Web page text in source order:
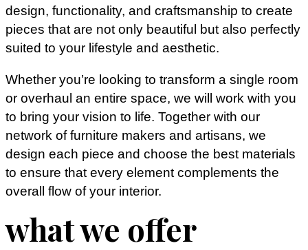
design, functionality, and craftsmanship to create
pieces that are not only beautiful but also perfectly
suited to your lifestyle and aesthetic.
Whether you’re looking to transform a single room
or overhaul an entire space, we will work with you
to bring your vision to life. Together with our
network of furniture makers and artisans, we
design each piece and choose the best materials
to ensure that every element complements the
overall flow of your interior.
what we offer